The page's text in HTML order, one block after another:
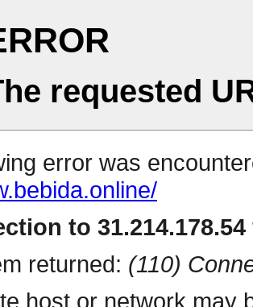
requested
error was
to
returned: (110)
host or network may